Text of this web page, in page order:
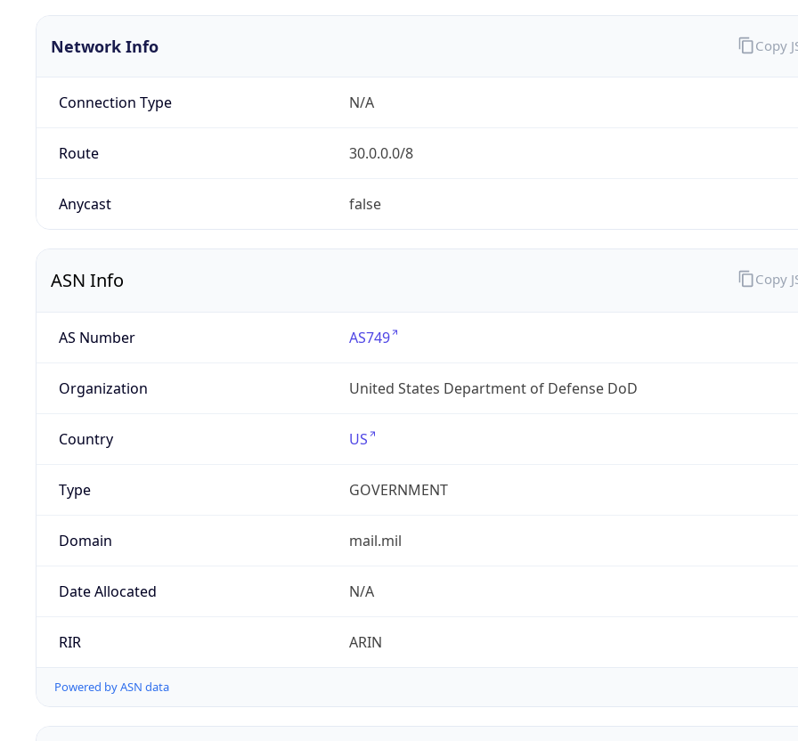
Network Info
Connection Type N/A
Route 30.0.0.0/8
Anycast false
Copy
ASN Info
AS Number AS749
Organization United States Department of Defense DoD
Country US
Type GOVERNMENT
Domain mail.mil
Date Allocated N/A
RIR ARIN
Powered by ASN data
Copy